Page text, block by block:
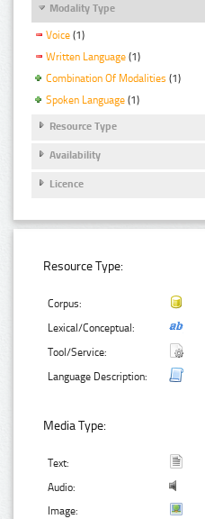
Modality Type
Voice (1)
Written Language (1)
Combination Of Modalities (1)
Spoken Language (1)
Resource Type
Availability
Licence
Resource Type:
Corpus:
Lexical/Conceptual:
Tool/Service:
Language Description:
Media Type:
Text:
Audio:
Image: